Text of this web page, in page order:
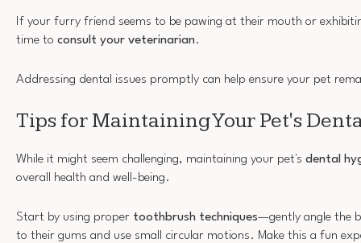
If your furry friend seems to be pawing at their mouth or
time to consult your veterinarian.
Addressing dental issues promptly can help ensure your pet
Tips for Maintaining Your Pet's
While it might seem challenging, maintaining your pet's dental
overall health and well-being.
Start by using proper toothbrush techniques—gently angle the
to their gums and use small circular motions. Make this a fun